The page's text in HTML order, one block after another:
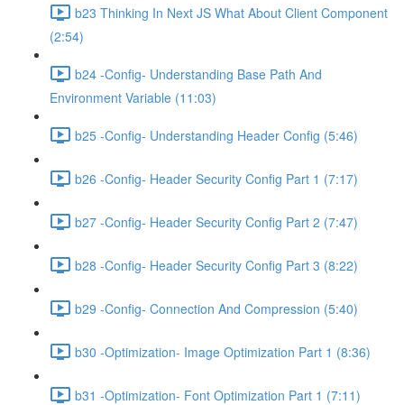
b23 Thinking In Next JS What About Client Component
(2:54)
b24 -Config- Understanding Base Path And
Environment Variable (11:03)
b25 -Config- Understanding Header Config (5:46)
b26 -Config- Header Security Config Part 1 (7:17)
b27 -Config- Header Security Config Part 2 (7:47)
b28 -Config- Header Security Config Part 3 (8:22)
b29 -Config- Connection And Compression (5:40)
b30 -Optimization- Image Optimization Part 1 (8:36)
b31 -Optimization- Font Optimization Part 1 (7:11)